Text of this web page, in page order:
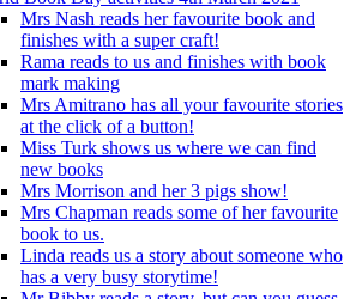
Mrs Nash reads her favourite book and
finishes with a super craft!
Rama reads to us and finishes with book
mark making
Mrs Amitrano has all your favourite stories
at the click of a button!
Miss Turk shows us where we can find
new books
Mrs Morrison and her 3 pigs show!
Mrs Chapman reads some of her favourite
book to us.
Linda reads us a story about someone who
has a very busy storytime!